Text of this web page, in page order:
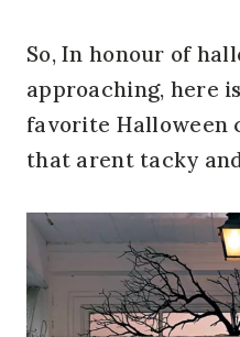
So, In honour of
approaching, here
favorite Halloween
that arent tacky